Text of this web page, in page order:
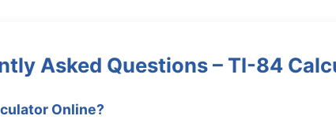
Asked Questions – TI-84
Online?